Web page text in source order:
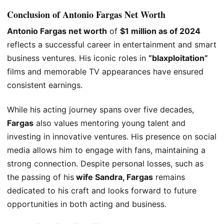
Conclusion of Antonio Fargas Net Worth
Antonio Fargas net worth of $1 million as of 2024
reflects a successful career in entertainment and smart
business ventures. His iconic roles in “blaxploitation”
films and memorable TV appearances have ensured
consistent earnings.
While his acting journey spans over five decades,
Fargas also values mentoring young talent and
investing in innovative ventures. His presence on social
media allows him to engage with fans, maintaining a
strong connection. Despite personal losses, such as
the passing of his wife Sandra, Fargas remains
dedicated to his craft and looks forward to future
opportunities in both acting and business.